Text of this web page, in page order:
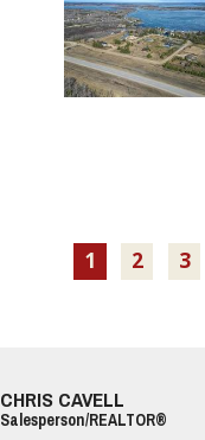
1 2 3
CHRIS CAVELL
Salesperson/REALTOR®